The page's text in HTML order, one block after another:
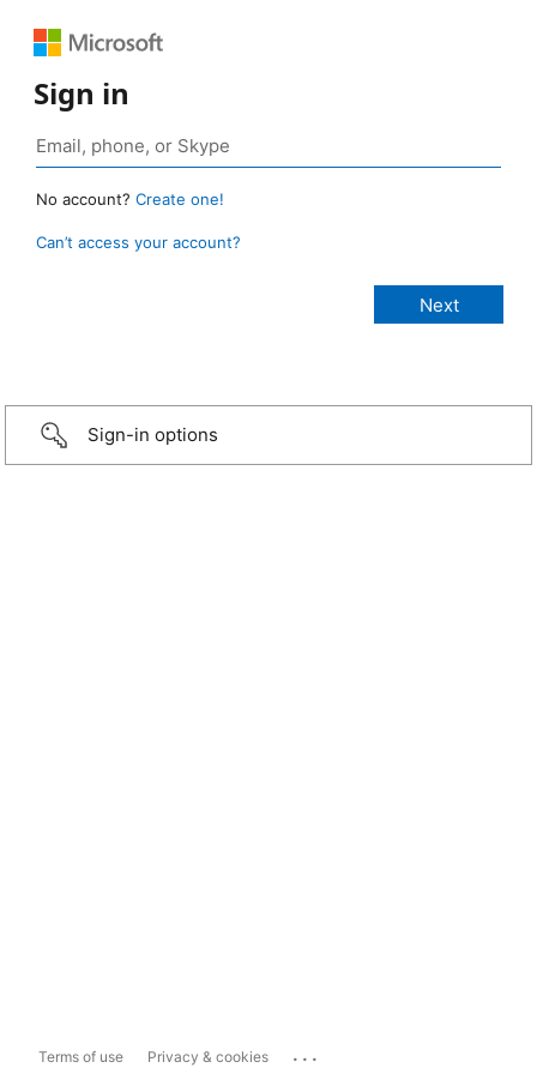
Sign in
No account? Create one!
Can’t access your account?
Sign-in options
Terms of use Privacy & cookies ...